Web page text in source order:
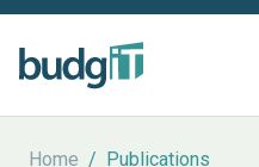
Home / Publications